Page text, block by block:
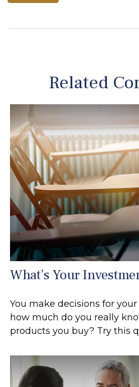
Related
What’s Your
You make decisions for
how much do you really
products you buy? Try this